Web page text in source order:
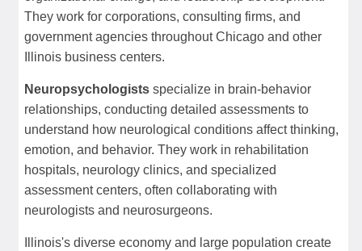
They work for corporations, consulting firms, and
government agencies throughout Chicago and other
Illinois business centers.
Neuropsychologists specialize in brain-behavior
relationships, conducting detailed assessments to
understand how neurological conditions affect thinking,
emotion, and behavior. They work in rehabilitation
hospitals, neurology clinics, and specialized
assessment centers, often collaborating with
neurologists and neurosurgeons.
Illinois's diverse economy and large population create